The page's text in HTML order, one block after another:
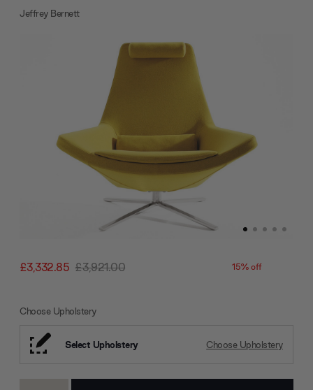
£3,332.85 £3,921.00 15% off
Jeffrey Bernett
Choose Upholstery
Select Upholstery Choose Upholstery